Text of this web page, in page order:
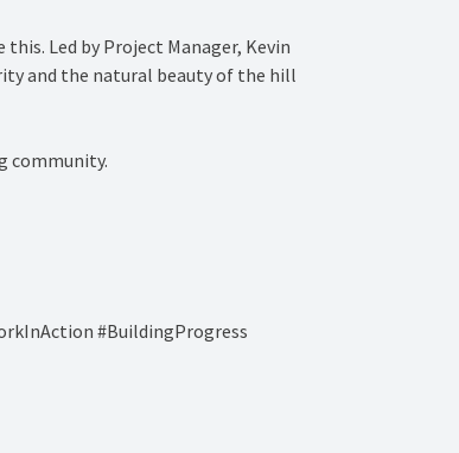
Led by Project Manager, Kevin
and the natural beauty of the hill
community.
#BuildingProgress